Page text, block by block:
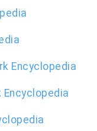
Encyclopedia